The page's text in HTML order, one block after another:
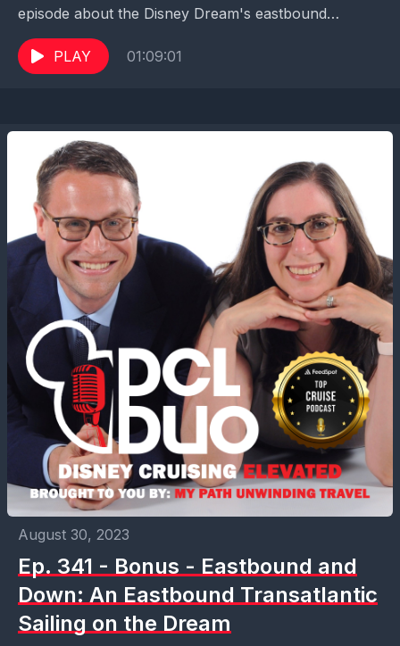
episode about the Disney Dream's eastbound
transatlantic sailing this year. Emily, Adrian and their...
PLAY
01:09:01
August 30, 2023
Ep. 341 - Bonus - Eastbound and
Down: An Eastbound Transatlantic
Sailing on the Dream